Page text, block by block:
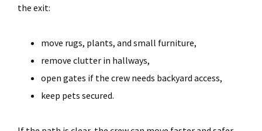
the exit:
move rugs, plants, and small furniture,
remove clutter in hallways,
open gates if the crew needs backyard access,
keep pets secured.